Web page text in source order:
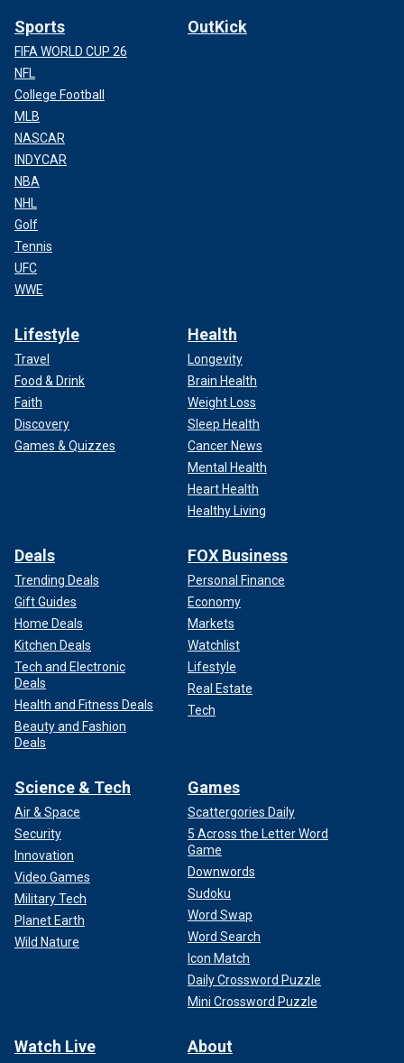
Sports
FIFA WORLD CUP 26
NFL
College Football
MLB
NASCAR
INDYCAR
NBA
NHL
Golf
Tennis
UFC
WWE
OutKick
Lifestyle
Travel
Food & Drink
Faith
Discovery
Games & Quizzes
Health
Longevity
Brain Health
Weight Loss
Sleep Health
Cancer News
Mental Health
Heart Health
Healthy Living
Deals
Trending Deals
Gift Guides
Home Deals
Kitchen Deals
Tech and Electronic
Deals
Health and Fitness Deals
Beauty and Fashion
Deals
FOX Business
Personal Finance
Economy
Markets
Watchlist
Lifestyle
Real Estate
Tech
Science & Tech
Air & Space
Security
Innovation
Video Games
Military Tech
Planet Earth
Wild Nature
Games
Scattergories Daily
5 Across the Letter Word
Game
Downwords
Sudoku
Word Swap
Word Search
Icon Match
Daily Crossword Puzzle
Mini Crossword Puzzle
Watch Live About